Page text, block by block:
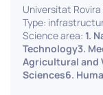
applications in
research, and
Universitat Rovira
Type:
Science area: 1.
Technology3.
Agricultural and
Sciences6.